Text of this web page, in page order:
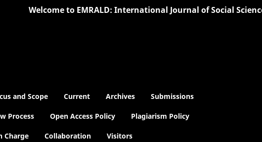
Welcome to EMRALD: International Journal of Social
and Scope Current Archives Submissions
Process Open Access Policy Plagiarism Policy
Charge Collaboration Visitors